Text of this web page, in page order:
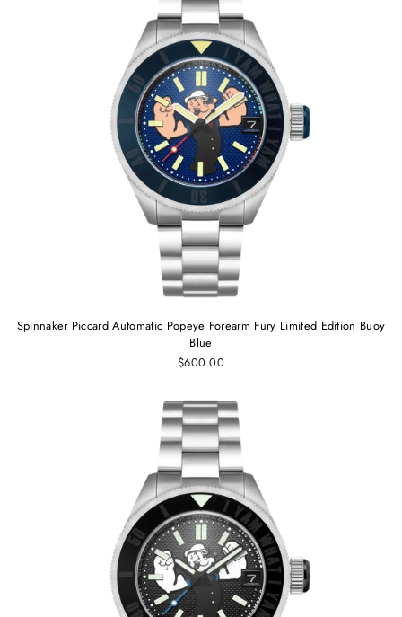
Spinnaker Piccard Automatic Popeye Forearm Fury Limited Edition Buoy
Blue
$600.00